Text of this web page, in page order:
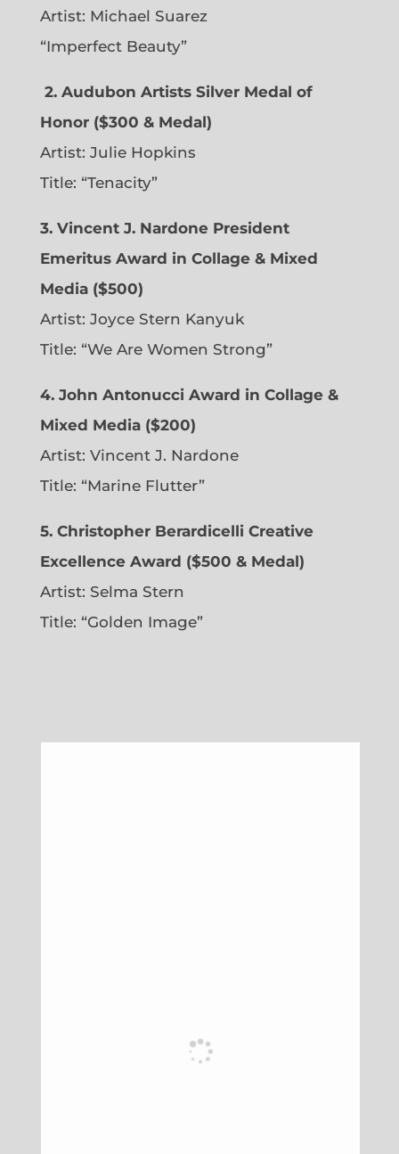
Artist: Michael Suarez
“Imperfect Beauty”
2. Audubon Artists Silver Medal of
Honor ($300 & Medal)
Artist: Julie Hopkins
Title: “Tenacity”
3. Vincent J. Nardone President
Emeritus Award in Collage & Mixed
Media ($500)
Artist: Joyce Stern Kanyuk
Title: “We Are Women Strong”
4. John Antonucci Award in Collage &
Mixed Media ($200)
Artist: Vincent J. Nardone
Title: “Marine Flutter”
5. Christopher Berardicelli Creative
Excellence Award ($500 & Medal)
Artist: Selma Stern
Title: “Golden Image”